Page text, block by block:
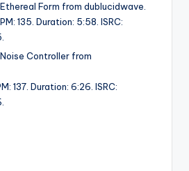
Form from dublucidwave.
135. Duration: 5:58. ISRC:
Controller from
137. Duration: 6:26. ISRC: